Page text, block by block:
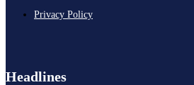
Privacy Policy
Headlines